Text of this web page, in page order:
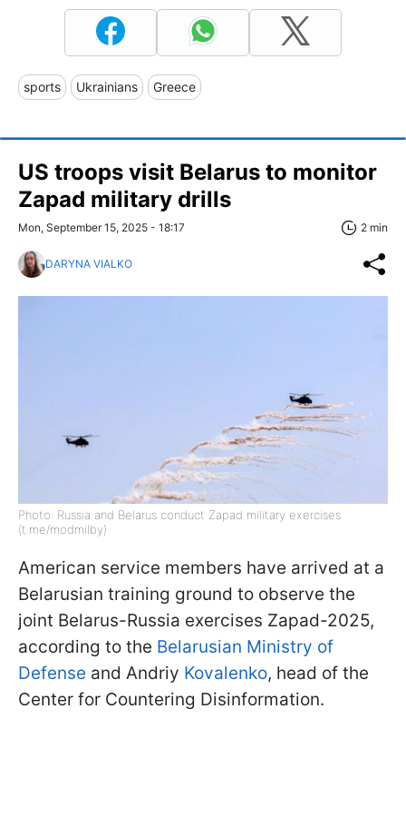
sports Ukrainians Greece
US troops visit Belarus to monitor
Zapad military drills
Mon, September 15, 2025 - 18:17 2 min
DARYNA VIALKO
Photo: Russia and Belarus conduct Zapad military exercises
(t.me/modmilby)
American service members have arrived at a
Belarusian training ground to observe the
joint Belarus-Russia exercises Zapad-2025,
according to the Belarusian Ministry of
Defense and Andriy Kovalenko, head of the
Center for Countering Disinformation.